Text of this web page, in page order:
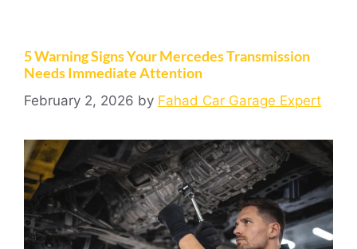
5 Warning Signs Your Mercedes Transmission
Needs Immediate Attention
February 2, 2026 by Fahad Car Garage Expert